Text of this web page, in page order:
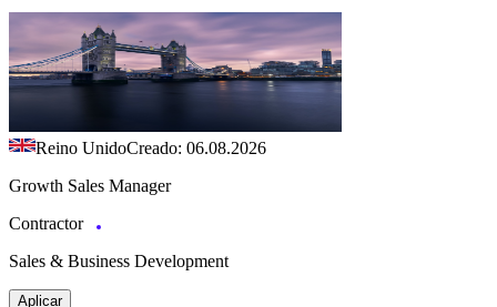
Reino UnidoCreado: 06.08.2026
Growth Sales Manager
Contractor
Sales & Business Development
Aplicar